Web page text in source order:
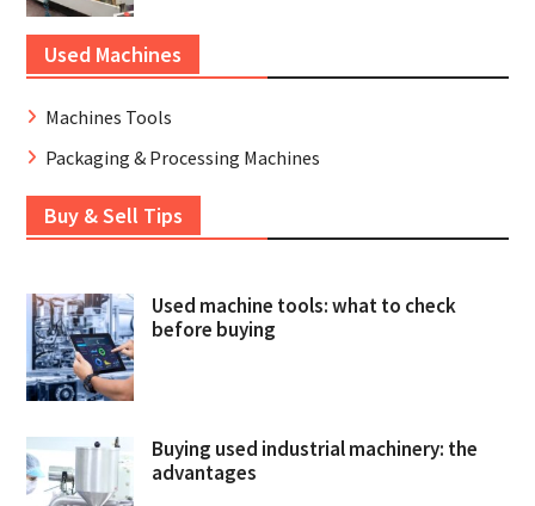
Used Machines
Machines Tools
Packaging & Processing Machines
Buy & Sell Tips
Used machine tools: what to check
before buying
Buying used industrial machinery: the
advantages